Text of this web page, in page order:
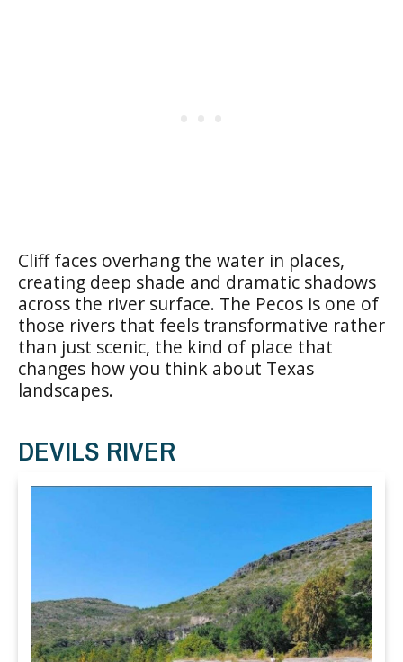
Cliff faces overhang the water in places,
creating deep shade and dramatic shadows
across the river surface. The Pecos is one of
those rivers that feels transformative rather
than just scenic, the kind of place that
changes how you think about Texas
landscapes.
DEVILS RIVER